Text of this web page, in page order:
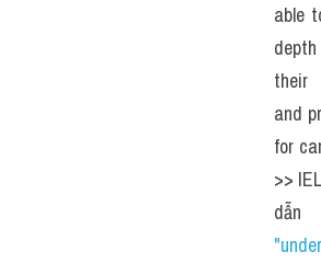
able
their
and
for
>>
dẫn